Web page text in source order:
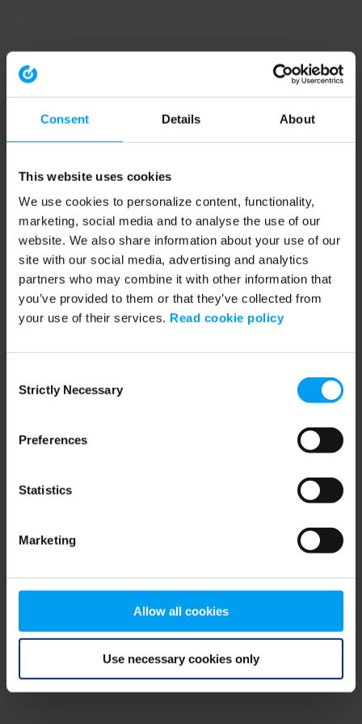
Consent Details About
This website uses cookies
We use cookies to personalize content, functionality,
marketing, social media and to analyse the use of our
website. We also share information about your use of our
site with our social media, advertising and analytics
partners who may combine it with other information that
you’ve provided to them or that they’ve collected from
your use of their services. Read cookie policy
Selection
Strictly Necessary
Preferences
Statistics
Marketing
Allow all cookies
Use necessary cookies only